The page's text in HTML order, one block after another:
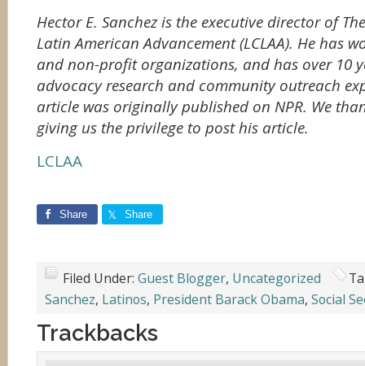
Hector E. Sanchez is the executive director of
Latin American Advancement (LCLAA). He has
and non-profit organizations, and has over 10
advocacy research and community outreach
article was originally published on NPR. We
giving us the privilege to post his article.
LCLAA
Share Share
Filed Under: Guest Blogger, Uncategorized
Sanchez, Latinos, President Barack Obama, Social
Trackbacks